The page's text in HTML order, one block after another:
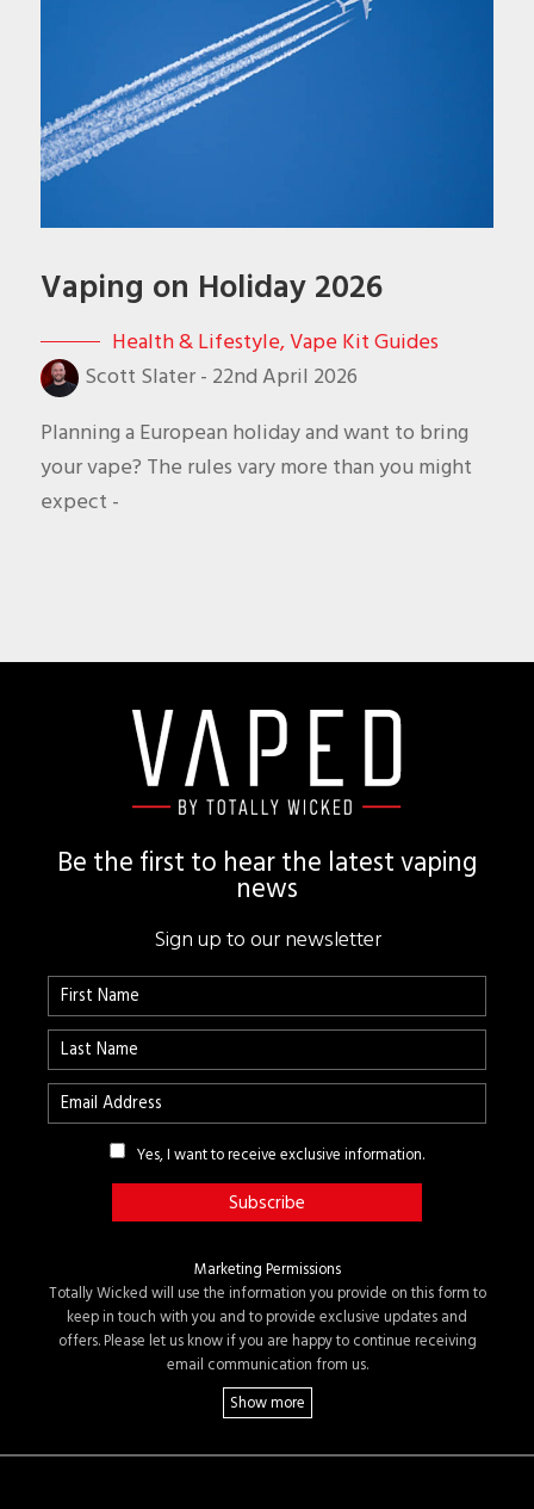
Vaping on Holiday 2026
Health & Lifestyle,Vape Kit Guides
Scott Slater- 22nd April 2026
Planning a European holiday and want to bring
your vape? The rules vary more than you might
expect -
Be the first to hear the latest vaping
news
Sign up to our newsletter
Yes, I want to receive exclusive information.
Marketing Permissions
Totally Wicked will use the information you provide on this form to
keep in touch with you and to provide exclusive updates and
offers. Please let us know if you are happy to continue receiving
email communication from us.